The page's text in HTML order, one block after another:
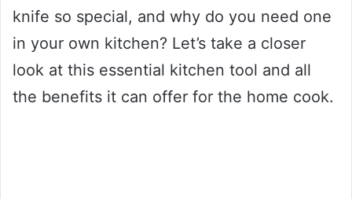
knife so special, and why do you need one
in your own kitchen? Let’s take a closer
look at this essential kitchen tool and all
the benefits it can offer for the home cook.